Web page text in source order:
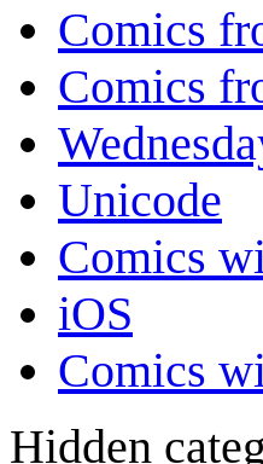
Comics
Comics
Unicode
Comics
iOS
Comics
Hidden